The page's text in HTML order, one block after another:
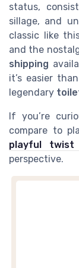
status,
sillage, and
classic like
and the
shipping
it’s easier
legendary
If you’re
compare to
playful
perspective.